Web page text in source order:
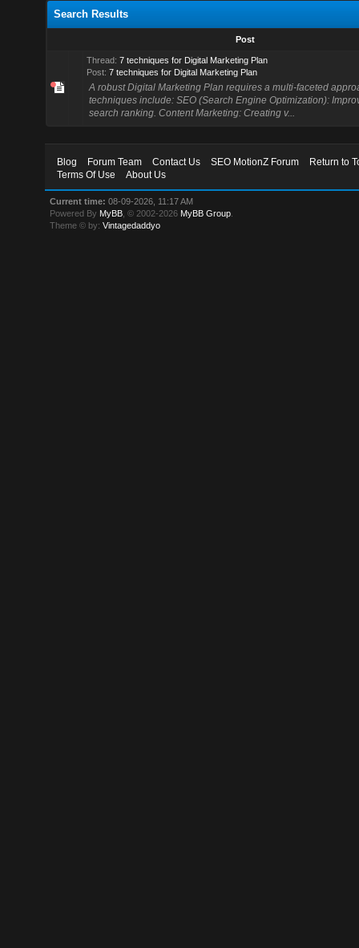
Search Results
Post
Thread: 7 techniques for Digital Marketing Plan
Post: 7 techniques for Digital Marketing Plan
A robust Digital Marketing Plan requires a multi-faceted
techniques include: SEO (Search Engine Optimization):
search ranking. Content Marketing: Creating v...
Blog Forum Team Contact Us SEO MotionZ Forum
Return to
Terms Of Use
About Us
Current time: 08-09-2026, 11:17 AM
Powered By MyBB , © 2002-2026 MyBB Group
Theme © by:Vintagedaddyo